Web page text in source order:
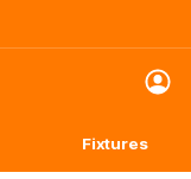
Fixtures